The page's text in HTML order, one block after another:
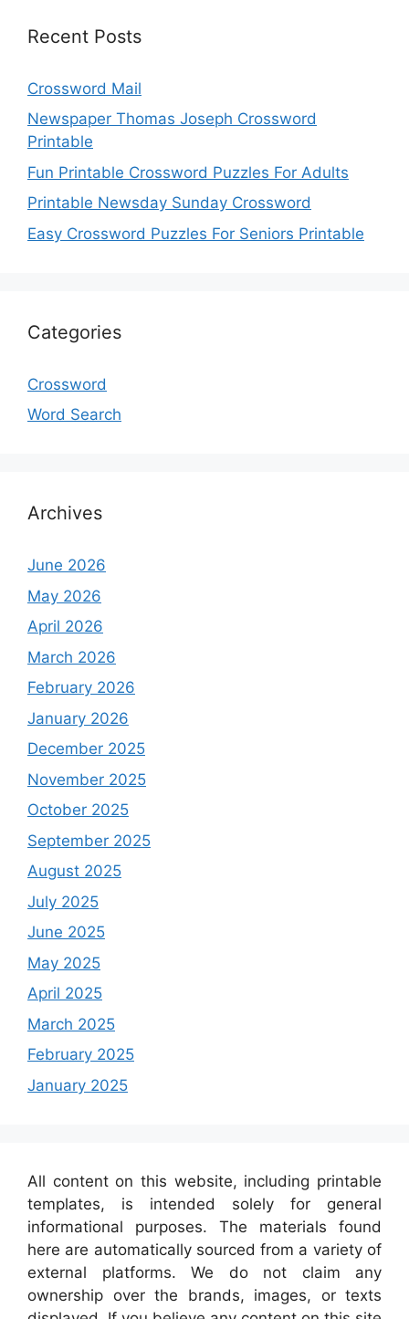
Recent Posts
Crossword Mail
Newspaper Thomas Joseph Crossword
Printable
Fun Printable Crossword Puzzles For Adults
Printable Newsday Sunday Crossword
Easy Crossword Puzzles For Seniors Printable
Categories
Crossword
Word Search
Archives
June 2026
May 2026
April 2026
March 2026
February 2026
January 2026
December 2025
November 2025
October 2025
September 2025
August 2025
July 2025
June 2025
May 2025
April 2025
March 2025
February 2025
January 2025
All content on this website, including printable
templates, is intended solely for general
informational purposes. The materials found
here are automatically sourced from a variety of
external platforms. We do not claim any
ownership over the brands, images, or texts